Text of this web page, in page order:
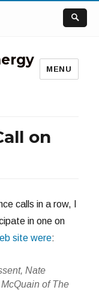
MENU
on
calls in a row, I
in one on
site were:
Nate
of The